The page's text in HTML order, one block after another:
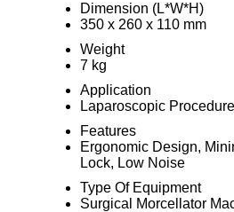
Dimension (L*W*H)
350 x 260 x 110 mm
Weight
7 kg
Application
Laparoscopic
Features
Ergonomic Design,
Lock, Low Noise
Type Of Equipment
Surgical Morcellator